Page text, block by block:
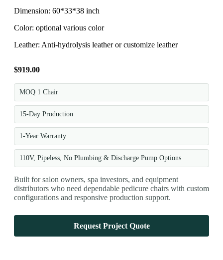
Dimension: 60*33*38 inch
Color: optional various color
Leather: Anti-hydrolysis leather or customize leather
$919.00
MOQ 1 Chair
15-Day Production
1-Year Warranty
110V, Pipeless, No Plumbing & Discharge Pump Options
Built for salon owners, spa investors, and equipment
distributors who need dependable pedicure chairs with custom
configurations and responsive production support.
Request Project Quote